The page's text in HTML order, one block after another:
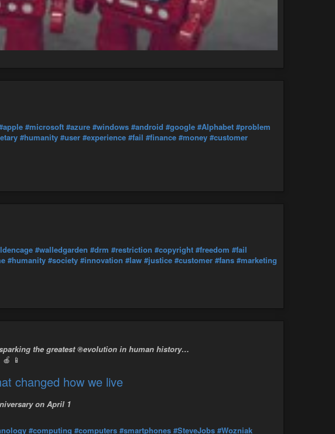
#microsoft #azure #windows #android #google #Alphabet #problem
#humanity #user #experience #fail #finance #money #customer
#walledgarden #drm #restriction #copyright #freedom #fail
#humanity #society #innovation #law #justice #customer #fans #marketing
the greatest ®evolution in human history…
📱
changed how we live
on April 1
#computing #computers #smartphones #SteveJobs #Wozniak